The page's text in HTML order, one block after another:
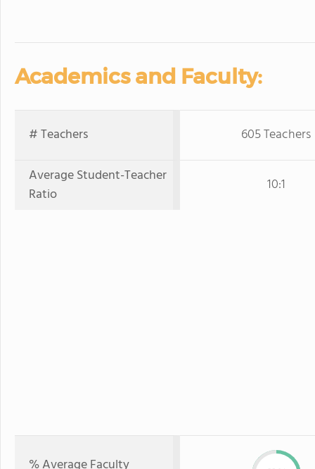
Academics and Faculty:
# Teachers
605 Teachers
Average Student-Teacher
Ratio
10:1